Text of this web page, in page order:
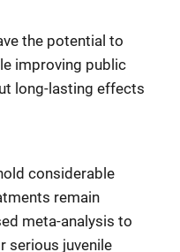
the potential to
improving public
long-lasting effects
considerable
remain
meta-analysis to
serious juvenile